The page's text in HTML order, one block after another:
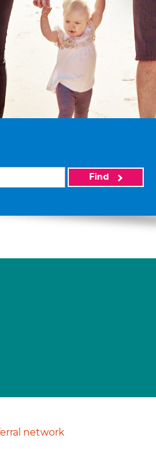
Find
network